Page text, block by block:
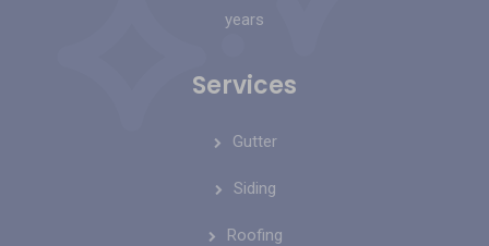
years
Services
Gutter
Siding
Roofing